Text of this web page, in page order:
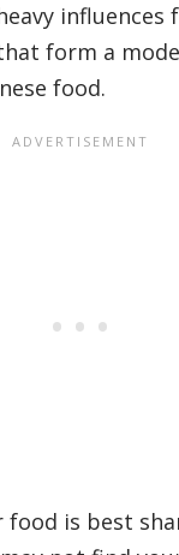
influences
form a
food.
food is best